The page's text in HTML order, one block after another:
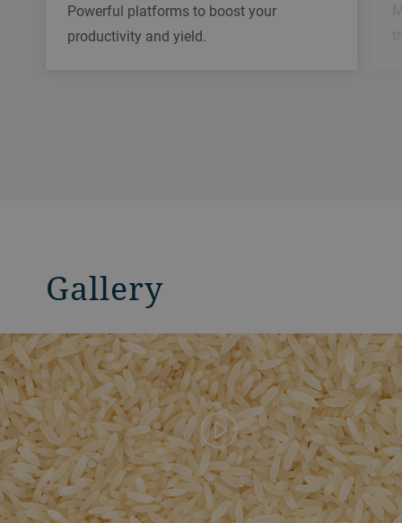
Powerful platforms to boost your
productivity and yield.
Gallery